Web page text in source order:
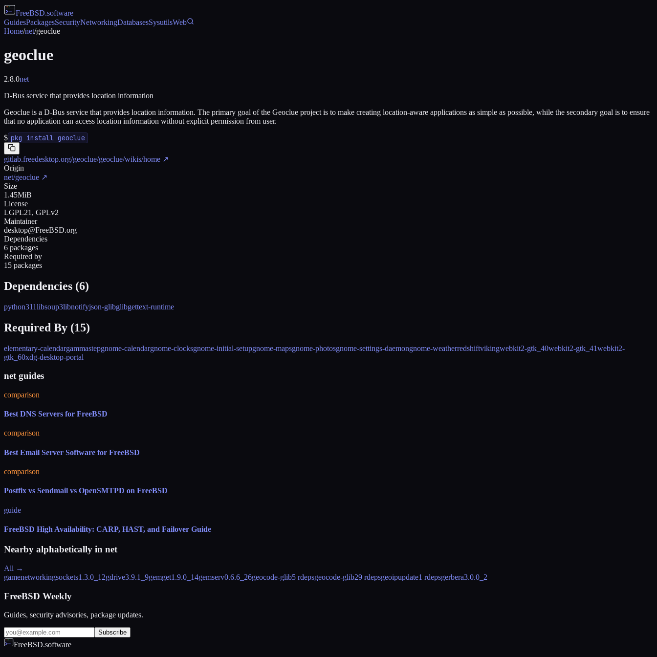
FreeBSD.software
GuidesPackagesSecurityNetworkingDatabasesSysutilsWeb
Home/net/geoclue
geoclue
2.8.0net
D-Bus service that provides location information
Geoclue is a D-Bus service that provides location information. The primary goal of the Geoclue project is to make creating location-aware applications as simple as possible, while the secondary goal is to ensure
that no application can access location information without explicit permission from user.
$ pkg install geoclue
gitlab.freedesktop.org/geoclue/geoclue/wikis/home ↗
Origin
net/geoclue ↗
Size
1.45MiB
License
LGPL21, GPLv2
Maintainer
desktop@FreeBSD.org
Dependencies
6 packages
Required by
15 packages
Dependencies (6)
python311libsoup3libnotifyjson-glibglibgettext-runtime
Required By (15)
elementary-calendargammastepgnome-calendargnome-clocksgnome-initial-setupgnome-mapsgnome-photosgnome-settings-daemongnome-weatherredshiftvikingwebkit2-gtk_40webkit2-gtk_41webkit2-
gtk_60xdg-desktop-portal
net guides
comparison
Best DNS Servers for FreeBSD
comparison
Best Email Server Software for FreeBSD
comparison
Postfix vs Sendmail vs OpenSMTPD on FreeBSD
guide
FreeBSD High Availability: CARP, HAST, and Failover Guide
Nearby alphabetically in net
All →
gamenetworkingsockets1.3.0_12gdrive3.9.1_9gemget1.9.0_14gemserv0.6.6_26geocode-glib5 rdepsgeocode-glib29 rdepsgeoipupdate1 rdepsgerbera3.0.0_2
FreeBSD Weekly
Guides, security advisories, package updates.
Subscribe
FreeBSD.software